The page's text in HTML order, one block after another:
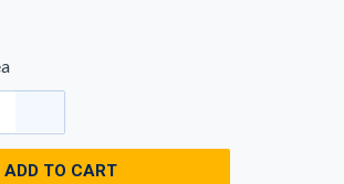
ADD TO CART